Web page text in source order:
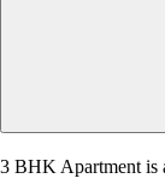
3 BHK Apartment is